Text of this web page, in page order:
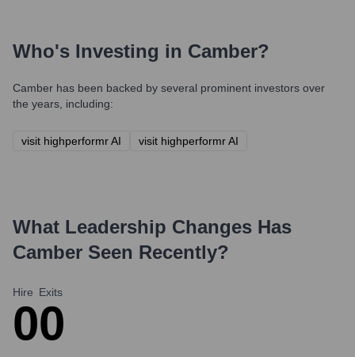
Who's Investing in Camber?
Camber has been backed by several prominent investors over
the years, including:
visit highperformr AI visit highperformr AI
What Leadership Changes Has
Camber Seen Recently?
Hire
0
Exits
0